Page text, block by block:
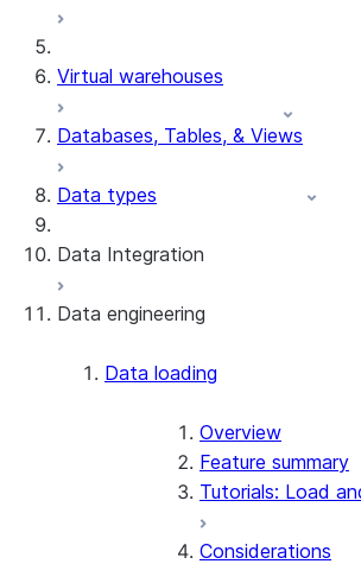
Virtual warehouses
Databases, Tables, & Views
Data types
Data Integration
Snowflake Openflow
Apache Iceberg™
Apache Iceberg™ Tables
Snowflake Open
Zero-Copy Connectors
About SAP® and
Data engineering
Data loading
Overview
Feature summary
Tutorials: Load
Considerations